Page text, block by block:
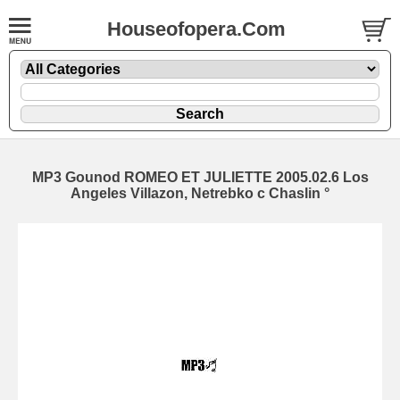
Houseofopera.Com
MP3 Gounod ROMEO ET JULIETTE 2005.02.6 Los
Angeles Villazon, Netrebko c Chaslin °